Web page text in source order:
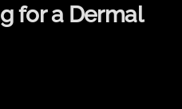
for a Dermal